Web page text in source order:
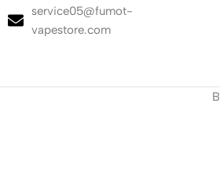
service05@fumot-
vapestore.com